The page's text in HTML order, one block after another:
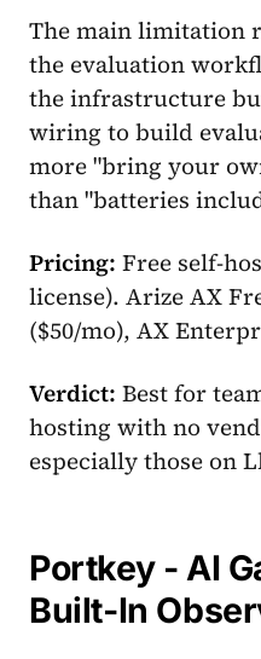
The main limitation
the evaluation
the infrastructure
wiring to build
more "bring your
than "batteries
Pricing: Free self-
license). Arize AX
($50/mo), AX
Verdict: Best for
hosting with no
especially those on
Portkey - AI
Built-In